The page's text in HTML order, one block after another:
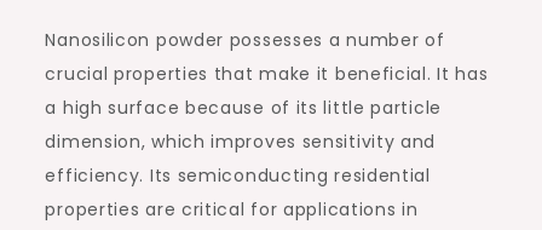
Nanosilicon powder possesses a number of
crucial properties that make it beneficial. It has
a high surface because of its little particle
dimension, which improves sensitivity and
efficiency. Its semiconducting residential
properties are critical for applications in